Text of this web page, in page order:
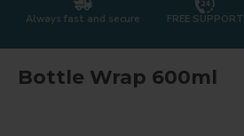
Always fast and secure FREE SUPPORT
Bottle Wrap 600ml